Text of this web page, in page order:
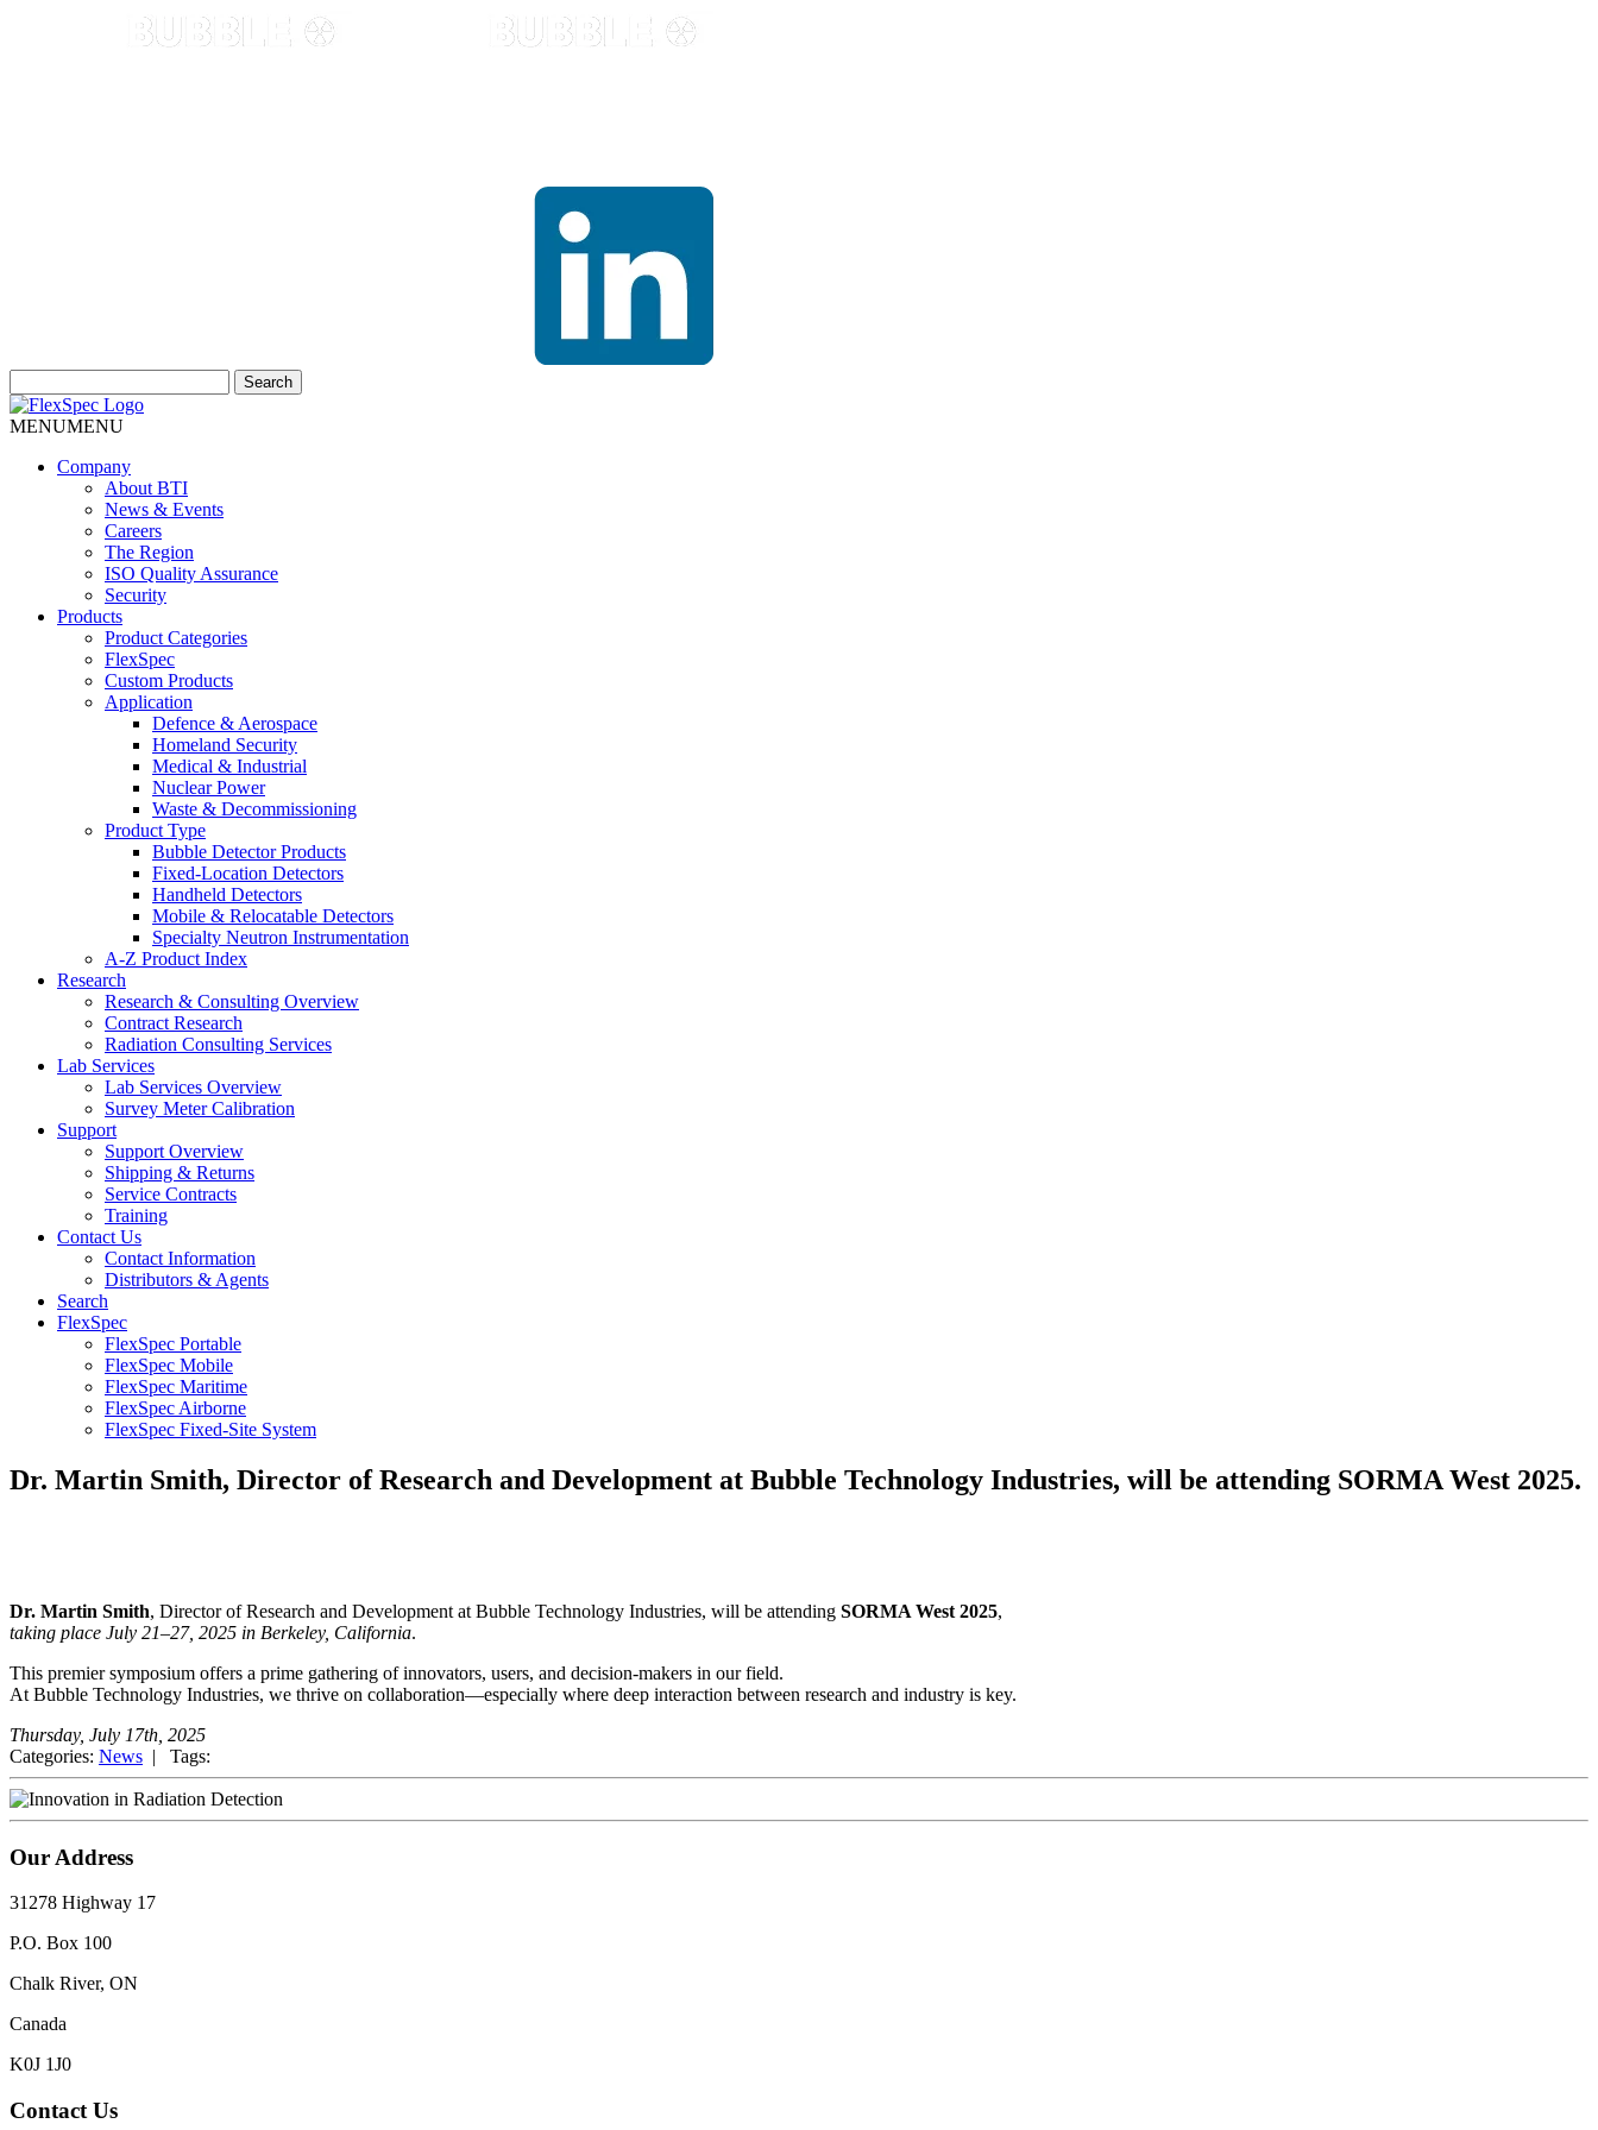
for:
MENUMENU
Company
About BTI
News & Events
Careers
The Region
ISO Quality Assurance
Security
Products
Product Categories
FlexSpec
Custom Products
Application
Defence & Aerospace
Homeland Security
Medical & Industrial
Nuclear Power
Waste & Decommissioning
Product Type
Bubble Detector Products
Fixed-Location Detectors
Handheld Detectors
Mobile & Relocatable Detectors
Specialty Neutron Instrumentation
A-Z Product Index
Research
Research & Consulting Overview
Contract Research
Radiation Consulting Services
Lab Services
Lab Services Overview
Survey Meter Calibration
Support
Support Overview
Shipping & Returns
Service Contracts
Training
Contact Us
Contact Information
Distributors & Agents
Search
FlexSpec
FlexSpec Portable
FlexSpec Mobile
FlexSpec Maritime
FlexSpec Airborne
FlexSpec Fixed-Site System
Dr. Martin Smith, Director of Research and Development at Bubble Technology Industries, will be attending SORMA West 2025.
Dr. Martin Smith, Director of Research and Development at Bubble Technology Industries, will be attending SORMA West 2025,
taking place July 21–27, 2025 in Berkeley, California.
This premier symposium offers a prime gathering of innovators, users, and decision-makers in our field.
At Bubble Technology Industries, we thrive on collaboration—especially where deep interaction between research and industry is key.
Thursday, July 17th, 2025
Categories: News | Tags:
Our Address
31278 Highway 17
P.O. Box 100
Chalk River, ON
Canada
K0J 1J0
Contact Us